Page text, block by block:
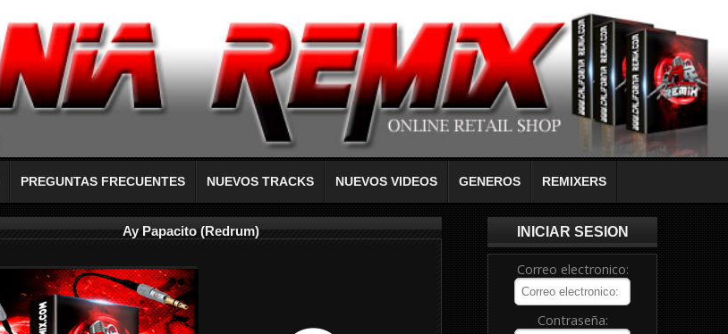
PREGUNTAS FRECUENTES NUEVOS TRACKS NUEVOS VIDEOS GENEROS REMIXERS
Ay Papacito (Redrum) INICIAR SESION
Correo electronico:
Contraseña: